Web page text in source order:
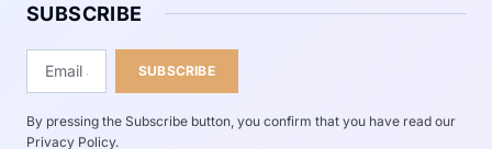
SUBSCRIBE
SUBSCRIBE
By pressing the Subscribe button, you confirm that you have read our
Privacy Policy.